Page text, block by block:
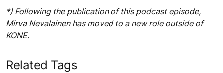
*) Following the publication of this podcast episode,
Mirva Nevalainen has moved to a new role outside of
KONE.
Related Tags